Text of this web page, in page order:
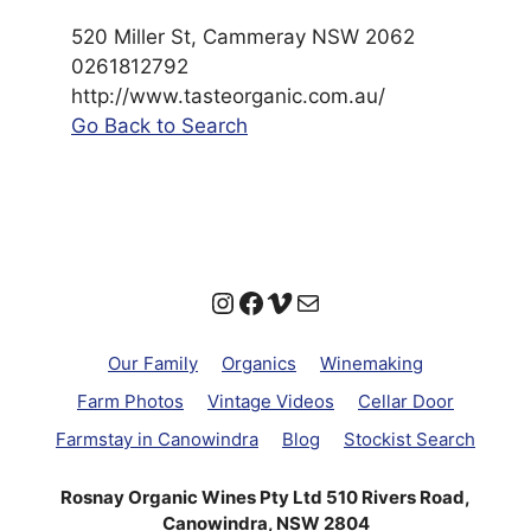
520 Miller St, Cammeray NSW 2062
0261812792
http://www.tasteorganic.com.au/
Go Back to Search
Instagram
Facebook
Vimeo
Mail
Our Family Organics
Winemaking
Farm Photos
Vintage Videos
Cellar Door
Farmstay in Canowindra
Blog Stockist Search
Rosnay Organic Wines Pty Ltd 510 Rivers Road,
Canowindra, NSW 2804